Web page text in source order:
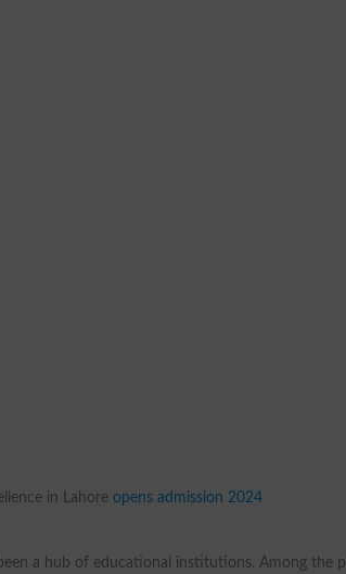
in Lahore opens admission 2024
a hub of educational institutions. Among the